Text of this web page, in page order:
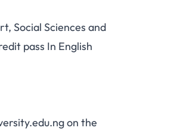
Social Sciences and
pass In English
on the